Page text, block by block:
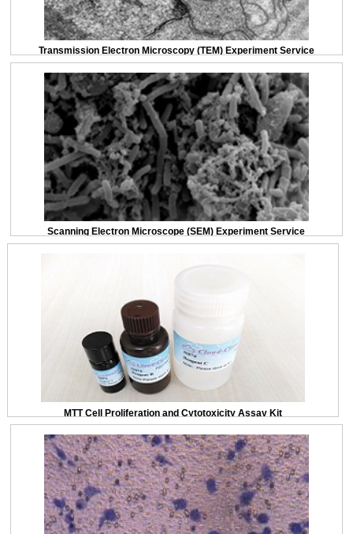
Transmission Electron Microscopy (TEM) Experiment Service
Scanning Electron Microscope (SEM) Experiment Service
MTT Cell Proliferation and Cytotoxicity Assay Kit